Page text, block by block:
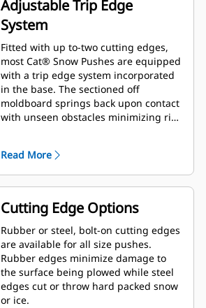
Adjustable Trip Edge
System
Fitted with up to-two cutting edges,
most Cat® Snow Pushes are equipped
with a trip edge system incorporated
in the base. The sectioned off
moldboard springs back upon contact
with unseen obstacles minimizing risk
edge option is available in 2.6 m (8 ft),
3.2 m (10 ft), and 3.8 m (12 ft) sizes
that fit all models that utilize a Skid
Steer Coupler.
Read More
Cutting Edge Options
Rubber or steel, bolt-on cutting edges
are available for all size pushes.
Rubber edges minimize damage to
the surface being plowed while steel
edges cut or throw hard packed snow
or ice.